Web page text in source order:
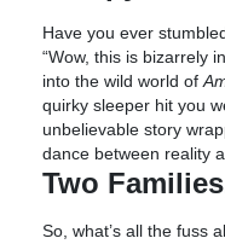
Have you ever
“Wow, this is bizarrely
into the wild world of
quirky sleeper hit you
unbelievable story
dance between reality
Two
So, what’s all the fuss